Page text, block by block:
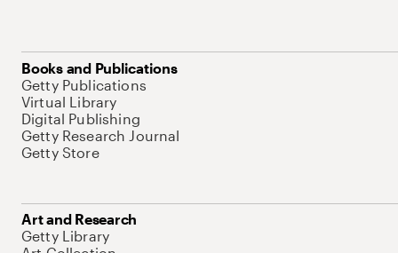
Books and Publications
Getty Publications
Virtual Library
Digital Publishing
Getty Research Journal
Getty Store
Art and Research
Getty Library